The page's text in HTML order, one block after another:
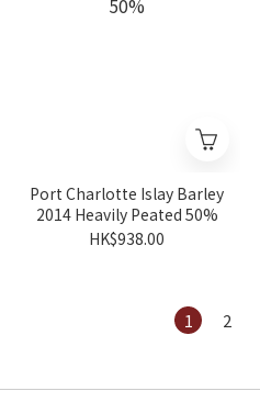
Port Charlotte Islay Barley
2014 Heavily Peated 50%
HK$938.00
1 2